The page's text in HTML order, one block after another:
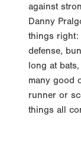
against
Danny
things right:
defense,
long at
many good
runner or
things all